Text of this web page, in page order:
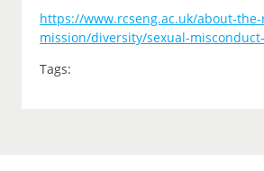
https://www.rcseng.ac.uk/about-
mission/diversity/sexual-
Tags: